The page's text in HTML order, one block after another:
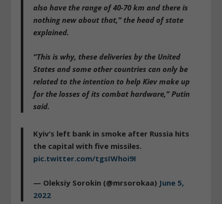
also have the range of 40-70 km and there is
nothing new about that,” the head of state
explained.
“This is why, these deliveries by the United
States and some other countries can only be
related to the intention to help Kiev make up
for the losses of its combat hardware,” Putin
said.
Kyiv’s left bank in smoke after Russia hits
the capital with five missiles.
pic.twitter.com/tgsIWhoi9I
— Oleksiy Sorokin (@mrsorokaa) June 5,
2022